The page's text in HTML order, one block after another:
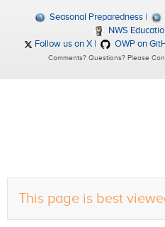
This page is best
Seasonal Preparedness
NWS
Follow us on X
OWP on
Comments? Questions? Please